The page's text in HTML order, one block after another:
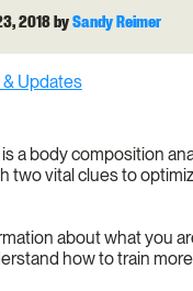
2018bySandy Reimer
Updates
a body composition
two vital clues to
about what you
how to train